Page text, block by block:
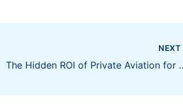
NEXT
The Hidden